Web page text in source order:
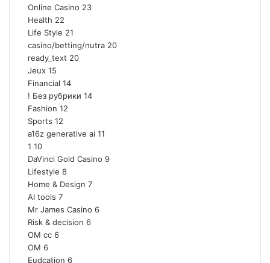
Online Casino 23
Health 22
Life Style 21
casino/betting/nutra 20
ready_text 20
Jeux 15
Financial 14
! Без рубрики 14
Fashion 12
Sports 12
a16z generative ai 11
1 10
DaVinci Gold Casino 9
Lifestyle 8
Home & Design 7
AI tools 7
Mr James Casino 6
Risk & decision 6
OM cc 6
OM 6
Eudcation 6